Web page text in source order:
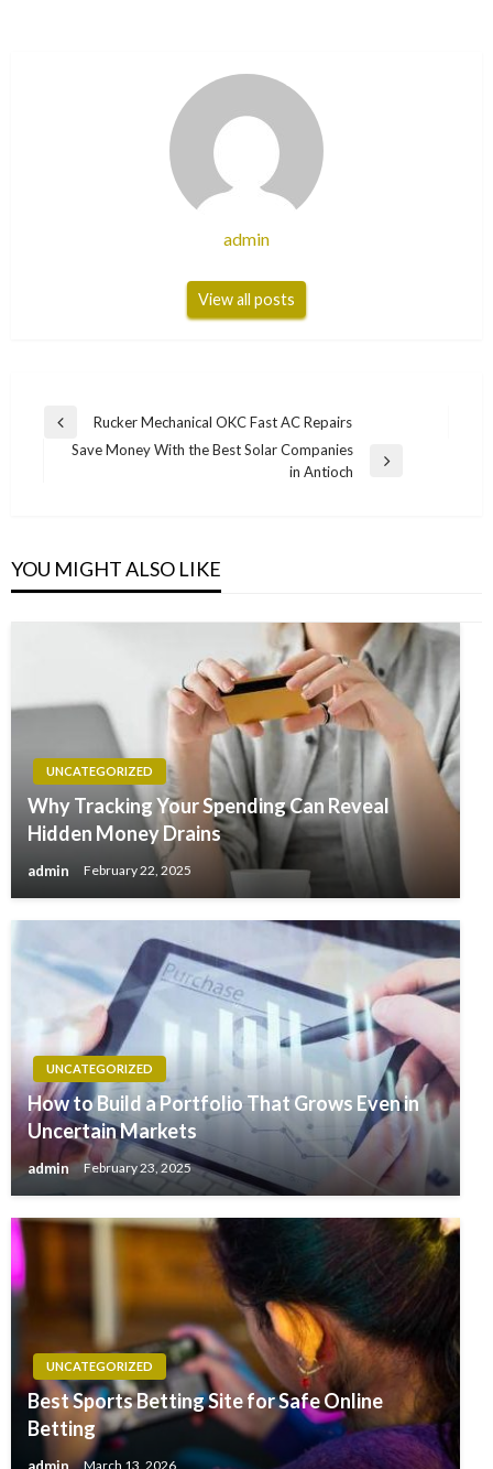
admin
View all posts
Post
navigation
Previous
Post
Rucker Mechanical OKC Fast AC Repairs
Save Money With the Best Solar Companies
in Antioch
YOU MIGHT ALSO LIKE
UNCATEGORIZED
Why Tracking Your Spending Can Reveal
Hidden Money Drains
admin February 22, 2025
UNCATEGORIZED
How to Build a Portfolio That Grows Even in
Uncertain Markets
admin February 23, 2025
UNCATEGORIZED
Best Sports Betting Site for Safe Online
Betting